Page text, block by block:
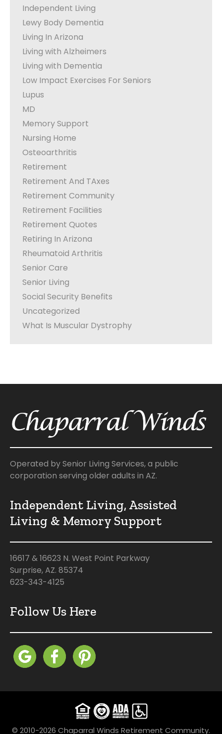
Independent Living
Lewy Body Dementia
Living In Arizona
Living with Alzheimers
Living with Dementia
Low Impact Exercises For Seniors
Lupus
MD
Memory Support
Nursing Home
Osteoarthritis
Retirement
Retirement And TAxes
Retirement Community
Retirement Facilities
Retirement Quotes
Retiring In Arizona
Rheumatoid Arthritis
Senior Care
Senior Living
Social Security Benefits
Uncategorized
What Is Muscular Dystrophy
Operated by Senior Living Services, a public
corporation serving older adults in AZ.
Independent Living, Assisted
Living & Memory Support
16617 & 16623 N. West Point Parkway
Surprise, AZ. 85374
623-343-4125
Follow Us Here
© 2010-2026 Chaparral Winds Retirement Community.